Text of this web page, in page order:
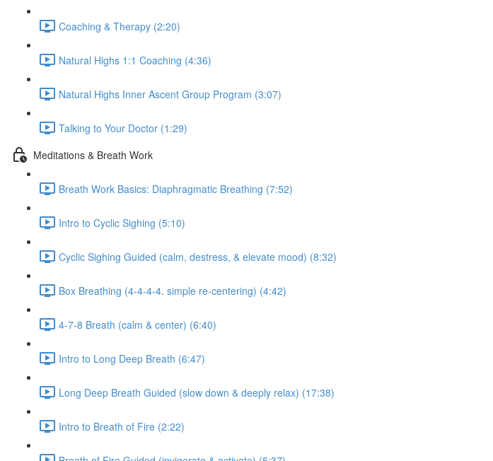
Coaching & Therapy (2:20)
Natural Highs 1:1 Coaching (4:36)
Natural Highs Inner Ascent Group Program (3:07)
Talking to Your Doctor (1:29)
Meditations & Breath Work
Breath Work Basics: Diaphragmatic Breathing (7:52)
Intro to Cyclic Sighing (5:10)
Cyclic Sighing Guided (calm, destress, & elevate mood) (8:32)
Box Breathing (4-4-4-4. simple re-centering) (4:42)
4-7-8 Breath (calm & center) (6:40)
Intro to Long Deep Breath (6:47)
Long Deep Breath Guided (slow down & deeply relax) (17:38)
Intro to Breath of Fire (2:22)